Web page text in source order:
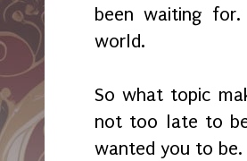
been waiting
world.
So what topic
not too late to
wanted you to